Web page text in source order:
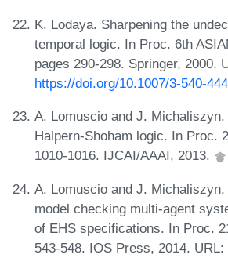
K. Lodaya. Sharpening the
temporal logic. In Proc. 6th
pages 290-298. Springer, 2000.
https://doi.org/10.1007/3-540-
A. Lomuscio and J. Michaliszyn.
Halpern-Shoham logic. In Proc.
1010-1016. IJCAI/AAAI, 2013.
A. Lomuscio and J.
model checking multi-agent
of EHS specifications. In Proc.
543-548. IOS Press, 2014. URL: